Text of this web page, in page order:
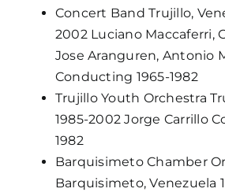
Concert Band Trujillo,
2002 Luciano Maccaferri,
Jose Aranguren, Antonio
Conducting 1965-1982
Trujillo Youth Orchestra
1985-2002 Jorge Carrillo
1982
Barquisimeto Chamber
Barquisimeto, Venezuela